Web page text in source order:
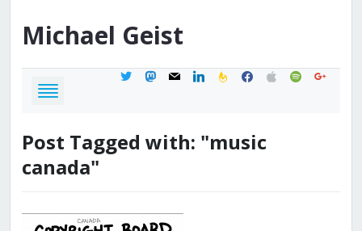
Michael Geist
twittermastodon
mail linkedinfeedburner
facebook
applespotifygoogle
Post Tagged with: "music
canada"